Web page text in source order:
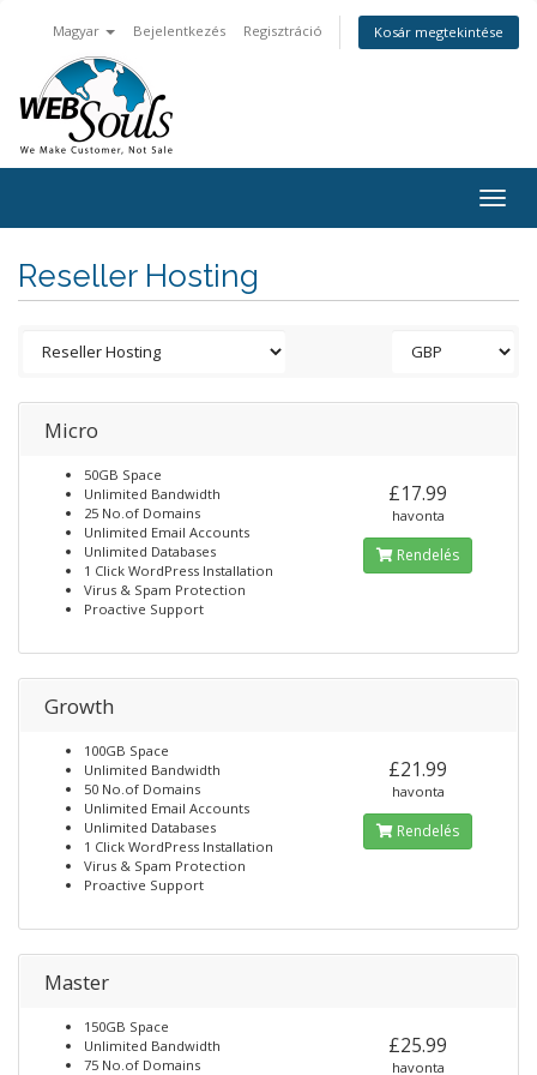
Magyar Bejelentkezés Regisztráció Kosár megtekintése
Reseller Hosting
Micro
50GB Space
Unlimited Bandwidth
25 No.of Domains
Unlimited Email Accounts
Unlimited Databases
1 Click WordPress Installation
Virus & Spam Protection
Proactive Support
£17.99
havonta
Rendelés
Growth
100GB Space
Unlimited Bandwidth
50 No.of Domains
Unlimited Email Accounts
Unlimited Databases
1 Click WordPress Installation
Virus & Spam Protection
Proactive Support
£21.99
havonta
Rendelés
Master
150GB Space
Unlimited Bandwidth
75 No.of Domains
£25.99
havonta